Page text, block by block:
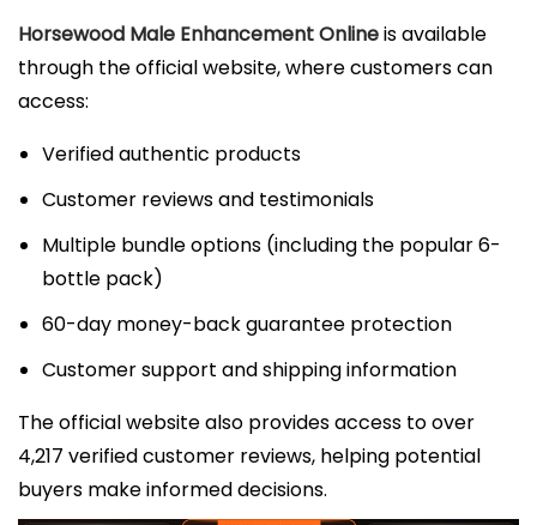
Horsewood Male Enhancement Onlineis available
through the official website, where customers can
access:
Verified authentic products
Customer reviews and testimonials
Multiple bundle options (including the popular 6-
bottle pack)
60-day money-back guarantee protection
Customer support and shipping information
The official website also provides access to over
4,217 verified customer reviews, helping potential
buyers make informed decisions.